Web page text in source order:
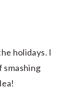
holidays. I
smashing